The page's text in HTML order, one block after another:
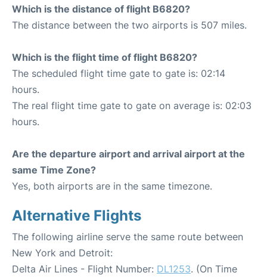
Which is the distance of flight B6820?
The distance between the two airports is 507 miles.
Which is the flight time of flight B6820?
The scheduled flight time gate to gate is: 02:14
hours.
The real flight time gate to gate on average is: 02:03
hours.
Are the departure airport and arrival airport at the
same Time Zone?
Yes, both airports are in the same timezone.
Alternative Flights
The following airline serve the same route between
New York and Detroit:
Delta Air Lines - Flight Number: DL1253. (On Time